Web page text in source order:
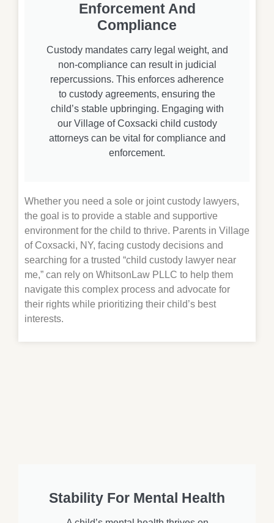
Enforcement And
Compliance
Custody mandates carry legal weight, and
non-compliance can result in judicial
repercussions. This enforces adherence
to custody agreements, ensuring the
child’s stable upbringing. Engaging with
our Village of Coxsacki child custody
attorneys can be vital for compliance and
enforcement.
Whether you need a sole or joint custody lawyers,
the goal is to provide a stable and supportive
environment for the child to thrive. Parents in Village
of Coxsacki, NY, facing custody decisions and
searching for a trusted “child custody lawyer near
me,” can rely on WhitsonLaw PLLC to help them
navigate this complex process and advocate for
their rights while prioritizing their child’s best
interests.
Stability For Mental Health